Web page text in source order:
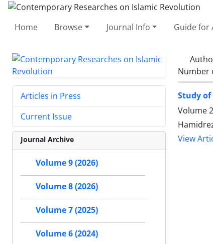
Home Browse Journal Info Guide for
Number
Study
Volume
View
Articles in Press
Current Issue
Journal Archive
Volume 9 (2026)
Volume 8 (2026)
Volume 7 (2025)
Volume 6 (2024)